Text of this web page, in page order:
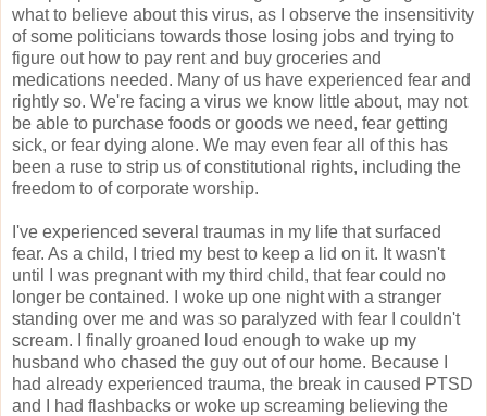
what to believe about this virus, as I observe the insensitivity
of some politicians towards those losing jobs and trying to
figure out how to pay rent and buy groceries and
medications needed. Many of us have experienced fear and
rightly so. We're facing a virus we know little about, may not
be able to purchase foods or goods we need, fear getting
sick, or fear dying alone. We may even fear all of this has
been a ruse to strip us of constitutional rights, including the
freedom to of corporate worship.
I've experienced several traumas in my life that surfaced
fear. As a child, I tried my best to keep a lid on it. It wasn't
until I was pregnant with my third child, that fear could no
longer be contained. I woke up one night with a stranger
standing over me and was so paralyzed with fear I couldn't
scream. I finally groaned loud enough to wake up my
husband who chased the guy out of our home. Because I
had already experienced trauma, the break in caused PTSD
and I had flashbacks or woke up screaming believing the